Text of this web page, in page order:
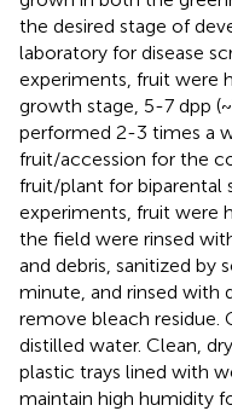
the desired stage of
laboratory for disease
experiments, fruit were
growth stage, 5-7 dpp
performed 2-3 times a
fruit/accession for the
fruit/plant for biparental
experiments, fruit were
the field were rinsed
and debris, sanitized by
minute, and rinsed with
remove bleach residue.
distilled water. Clean,
plastic trays lined with
maintain high humidity